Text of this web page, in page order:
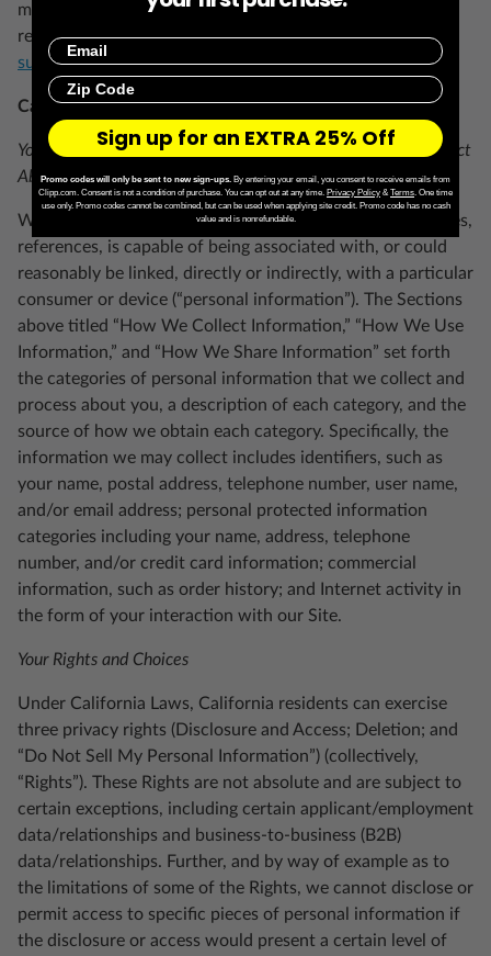
more than once in a calendar year, nor are we required to
respond to any requests that are not submitted to
support.clipp.com.
California Consumer Privacy Act (“CCPA”)
Your Right to Know About the Personal Information We Collect
About You
We collect information that identifies, relates to, describes,
references, is capable of being associated with, or could
reasonably be linked, directly or indirectly, with a particular
consumer or device (“personal information”). The Sections
above titled “How We Collect Information,” “How We Use
Information,” and “How We Share Information” set forth
the categories of personal information that we collect and
process about you, a description of each category, and the
source of how we obtain each category. Specifically, the
information we may collect includes identifiers, such as
your name, postal address, telephone number, user name,
and/or email address; personal protected information
categories including your name, address, telephone
number, and/or credit card information; commercial
information, such as order history; and Internet activity in
the form of your interaction with our Site.
Your Rights and Choices
Under California Laws, California residents can exercise
three privacy rights (Disclosure and Access; Deletion; and
“Do Not Sell My Personal Information”) (collectively,
“Rights”). These Rights are not absolute and are subject to
certain exceptions, including certain applicant/employment
data/relationships and business-to-business (B2B)
data/relationships. Further, and by way of example as to
the limitations of some of the Rights, we cannot disclose or
permit access to specific pieces of personal information if
the disclosure or access would present a certain level of
Email
Zip Code
Sign up for an EXTRA 25% Off
Promo codes will only be sent to new sign-ups. By entering your email, you consent to receive emails from
Clipp.com. Consent is not a condition of purchase. You can opt out at any time. Privacy Policy & Terms One time
use only. Promo codes cannot be combined, but can be used when applying site credit. Promo code has no cash
value and is nonrefundable.